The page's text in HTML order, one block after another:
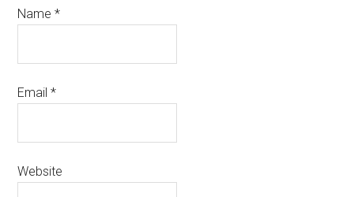
Name*
Email*
Website